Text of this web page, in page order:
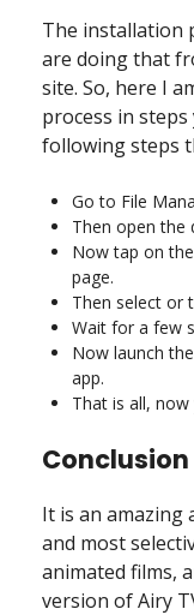
The installation
are doing that
site. So, here I
process in
following steps
Go to File
Then open the
Now tap on
page.
Then select or
Wait for a few
Now launch
app.
That is all,
Conclusion
It is an amazing
and most
animated films,
version of Airy